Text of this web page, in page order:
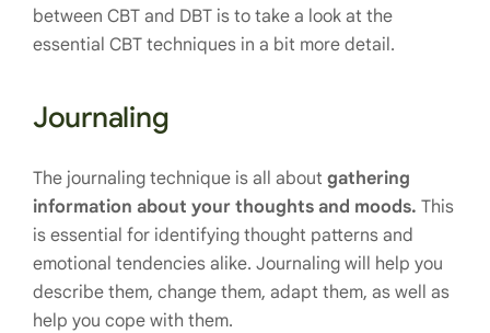
between CBT and DBT is to take a look at the
essential CBT techniques in a bit more detail.
Journaling
The journaling technique is all about gathering
information about your thoughts and moods. This
is essential for identifying thought patterns and
emotional tendencies alike. Journaling will help you
describe them, change them, adapt them, as well as
help you cope with them.